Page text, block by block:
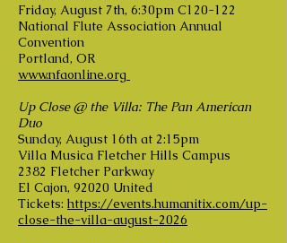
Friday, August 7th, 6:30pm C120-122
National Flute Association Annual
Convention
Portland, OR
www.nfaonline.org
Up Close @ the Villa: The Pan American
Duo
Sunday, August 16th at 2:15pm
Villa Musica Fletcher Hills Campus
2382 Fletcher Parkway
El Cajon, 92020 United
Tickets: https://events.humanitix.com/up-
close-the-villa-august-2026